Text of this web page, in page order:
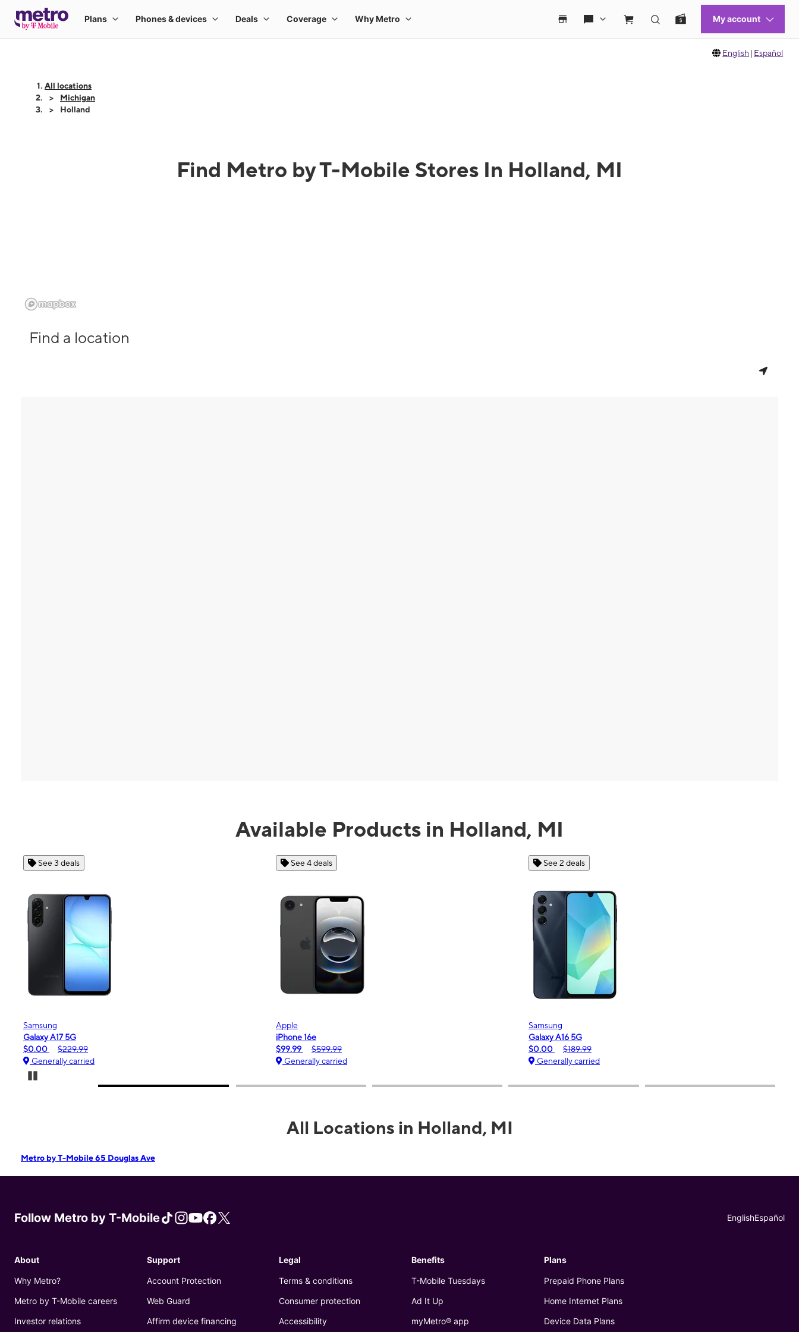
English | Español
All locations
Michigan
Holland
Find Metro by T-Mobile Stores In Holland, MI
Find a location
Available Products in Holland, MI
See 4 deals
iPhone 16e
$99.99
Generally carried
See 2 deals
Galaxy A16 5G
$0.00
Generally carried
See 6 deals
moto g - 2026
$0.00
Generally carried
All Locations in Holland, MI
Metro by T-Mobile 65 Douglas Ave